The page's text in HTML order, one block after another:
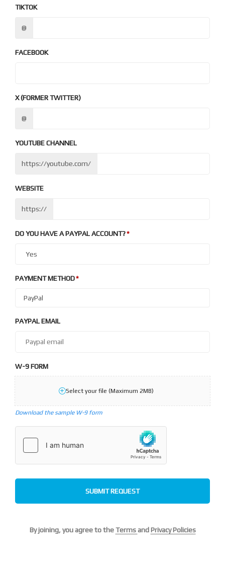
TIKTOK
@
FACEBOOK
X (FORMER TWITTER)
@
YOUTUBE CHANNEL
https://youtube.com/
WEBSITE
https://
DO YOU HAVE A PAYPAL ACCOUNT?
PAYMENT METHOD
PAYPAL EMAIL
W-9 FORM
Select your file (Maximum 2MB)
Download the sample W-9 form
SUBMIT REQUEST
By joining, you agree to theTermsandPrivacy Policies